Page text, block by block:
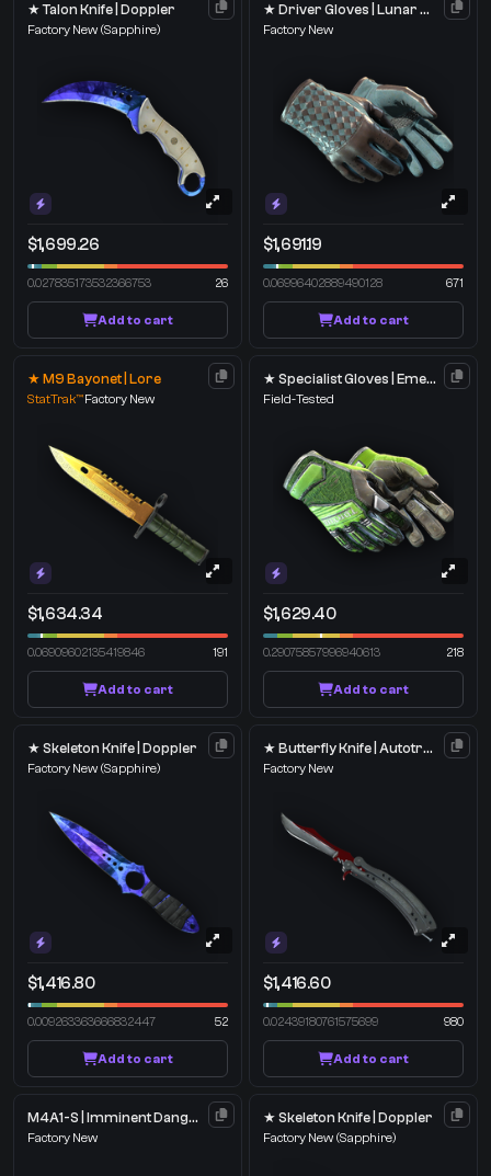
★ Talon Knife | Doppler
Factory New (Sapphire)
$1,699.26
0.027835173532366753 26
Add to cart
★ Driver Gloves | Lunar Weave
Factory New
$1,691.19
0.06996402889490128 671
Add to cart
★ M9 Bayonet | Lore
StatTrak™Factory New
$1,634.34
0.06909602135419846 191
Add to cart
★ Specialist Gloves | Emerald Web
Field-Tested
$1,629.40
0.29075857996940613 218
Add to cart
★ Skeleton Knife | Doppler
Factory New (Sapphire)
$1,416.80
0.009263363666832447 52
Add to cart
★ Butterfly Knife | Autotronic
Factory New
$1,416.60
0.02439180761575699 980
Add to cart
M4A1-S | Imminent Danger
Factory New
★ Skeleton Knife | Doppler
Factory New (Sapphire)